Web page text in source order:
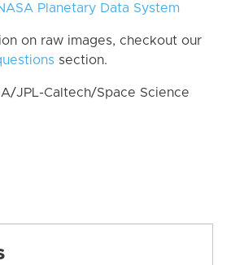
Planetary Data System
on raw images, checkout our
section.
JPL-Caltech/Space Science